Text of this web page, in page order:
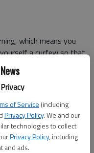
of Service (including
Privacy Policy. We and our
technologies to collect
Privacy Policy, including
and ads.
which means you
a curfew so that
your bedroom an
relaxing, so clear it
Dim the lights or light
about you, but just